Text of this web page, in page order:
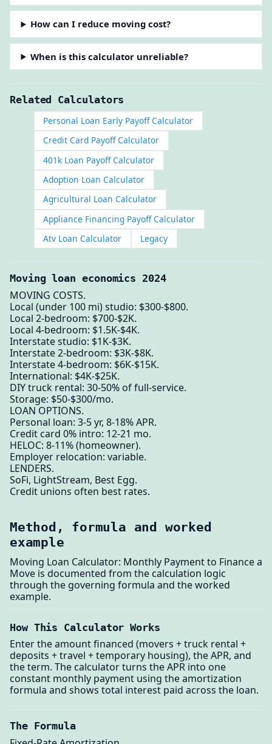
How can I reduce moving cost?
When is this calculator unreliable?
Related Calculators
Personal Loan Early Payoff Calculator
Credit Card Payoff Calculator
401k Loan Payoff Calculator
Adoption Loan Calculator
Agricultural Loan Calculator
Appliance Financing Payoff Calculator
Atv Loan Calculator
Legacy
Moving loan economics 2024
MOVING COSTS.
Local (under 100 mi) studio: $300-$800.
Local 2-bedroom: $700-$2K.
Local 4-bedroom: $1.5K-$4K.
Interstate studio: $1K-$3K.
Interstate 2-bedroom: $3K-$8K.
Interstate 4-bedroom: $6K-$15K.
International: $4K-$25K.
DIY truck rental: 30-50% of full-service.
Storage: $50-$300/mo.
LOAN OPTIONS.
Personal loan: 3-5 yr, 8-18% APR.
Credit card 0% intro: 12-21 mo.
HELOC: 8-11% (homeowner).
Employer relocation: variable.
LENDERS.
SoFi, LightStream, Best Egg.
Credit unions often best rates.
Method, formula and worked
example
Moving Loan Calculator: Monthly Payment to Finance a
Move is documented from the calculation logic
through the governing formula and the worked
example.
How This Calculator Works
Enter the amount financed (movers + truck rental +
deposits + travel + temporary housing), the APR, and
the term. The calculator turns the APR into one
constant monthly payment using the amortization
formula and shows total interest paid across the loan.
The Formula